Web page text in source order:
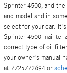
Sprinter 4500, and
and model and in
select for your car.
Sprinter 4500
correct type of oil
your owner's manual
at 7725772694 or